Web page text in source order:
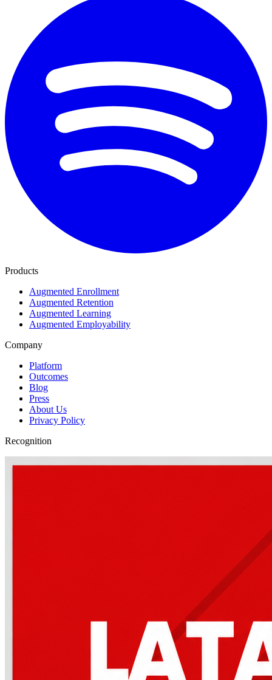
Products
Augmented Enrollment
Augmented Retention
Augmented Learning
Augmented Employability
Company
Platform
Outcomes
Blog
Press
About Us
Privacy Policy
Recognition